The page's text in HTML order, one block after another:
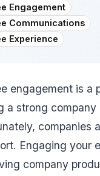
Engagement
Communications
Experience
engagement is a
a strong company
companies
Engaging your
company